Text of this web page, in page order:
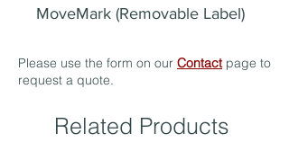
MoveMark (Removable Label)
Please use the form on our Contactpage to
request a quote.
Related Products